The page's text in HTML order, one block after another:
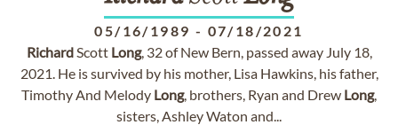
05/16/1989 - 07/18/2021
RichardScott Long, 32 of New Bern, passed away July 18,
2021. He is survived by his mother, Lisa Hawkins, his father,
Timothy And Melody Long, brothers, Ryan and Drew Long,
sisters, Ashley Waton and...